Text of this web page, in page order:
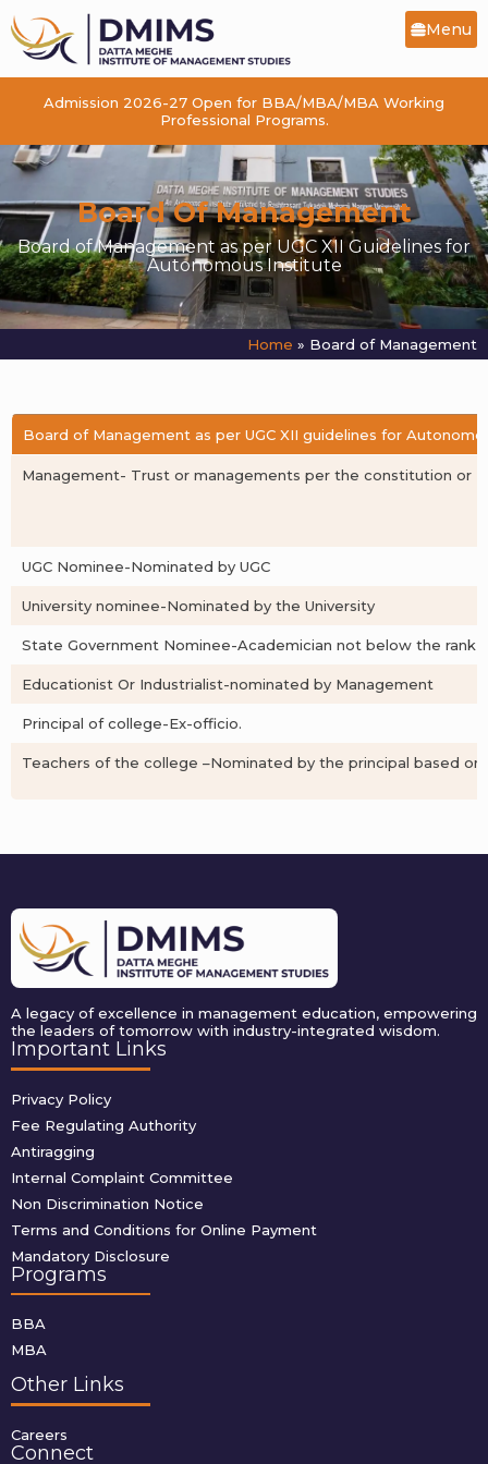
Menu
Admission 2026-27 Open for BBA/MBA/MBA Working
Professional Programs.
Board Of Management
Board of Management as per UGC XII Guidelines for
Autonomous Institute
Home » Board of Management
Board of Management as per UGC XII guidelines for
Management- Trust or managements per the constitution or
UGC Nominee-Nominated by UGC
University nominee-Nominated by the University
State Government Nominee-Academician not below the
Educationist Or Industrialist-nominated by Management
Principal of college-Ex-officio.
Teachers of the college –Nominated by the principal based on
A legacy of excellence in management education, empowering
the leaders of tomorrow with industry-integrated wisdom.
Important Links
Privacy Policy
Fee Regulating Authority
Antiragging
Internal Complaint Committee
Non Discrimination Notice
Terms and Conditions for Online Payment
Mandatory Disclosure
Programs
BBA
MBA
Other Links
Careers
Connect